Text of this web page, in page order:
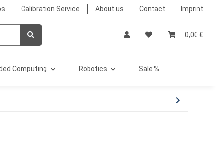
Calibration Service About us Contact Imprint
0,00 €
Computing Robotics Sale %